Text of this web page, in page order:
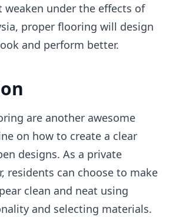
weaken under the effects of
proper flooring will design
and perform better.
are another awesome
on how to create a clear
designs. As a private
residents can choose to make
clean and neat using
and selecting materials.